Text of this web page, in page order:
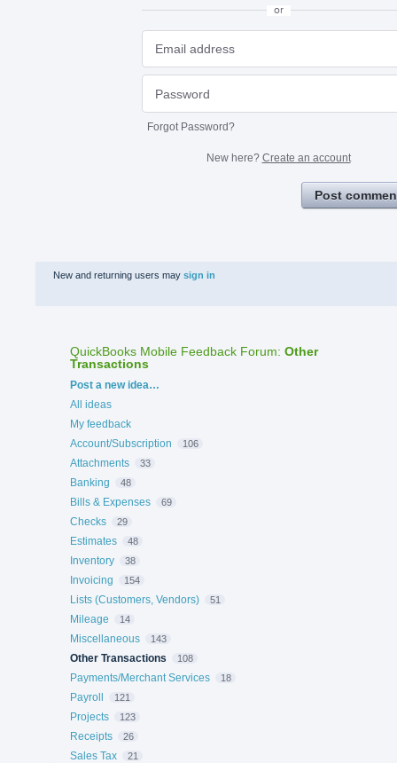
or
Forgot Password?
New here? Create an account
Post
New and returning users may sign in
QuickBooks Mobile Feedback Forum: Other
Transactions
Categories
Post a new idea…
All ideas
My feedback
Account/Subscription
106
Attachments 33
Banking 48
Bills & Expenses 69
Checks 29
Estimates 48
Inventory 38
Invoicing 154
Lists (Customers, Vendors) 51
Mileage 14
Miscellaneous 143
Other Transactions 108
Payments/Merchant Services 18
Payroll 121
Projects 123
Receipts 26
Sales Tax 21